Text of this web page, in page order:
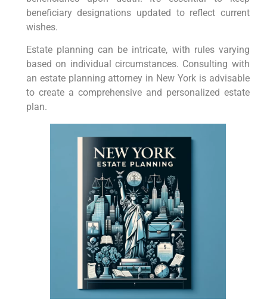
beneficiary⁤ designations updated to reflect current
⁣wishes.
Estate planning can be intricate, with rules varying
based on individual circumstances. Consulting with
an estate planning attorney in New York is advisable
to create a comprehensive ⁣and personalized estate
plan.